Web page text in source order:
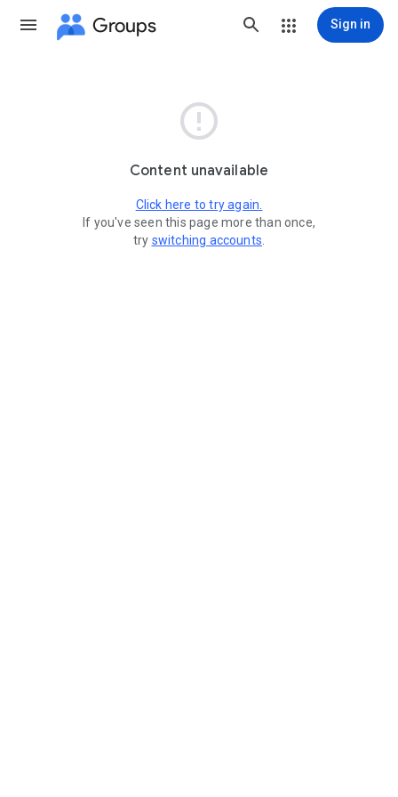
Groups Sign in

Content unavailable
Click here to try again.
If you've seen this page more than once,
try switching accounts